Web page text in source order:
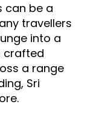
can be a
travellers
into a
crafted
a range
Sri